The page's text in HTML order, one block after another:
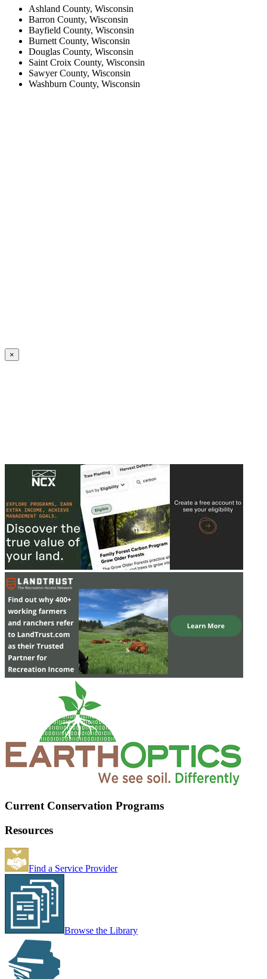
Ashland County, Wisconsin
Barron County, Wisconsin
Bayfield County, Wisconsin
Burnett County, Wisconsin
Douglas County, Wisconsin
Saint Croix County, Wisconsin
Sawyer County, Wisconsin
Washburn County, Wisconsin
×
Current Conservation Programs
Resources
Find a Service Provider
Browse the Library